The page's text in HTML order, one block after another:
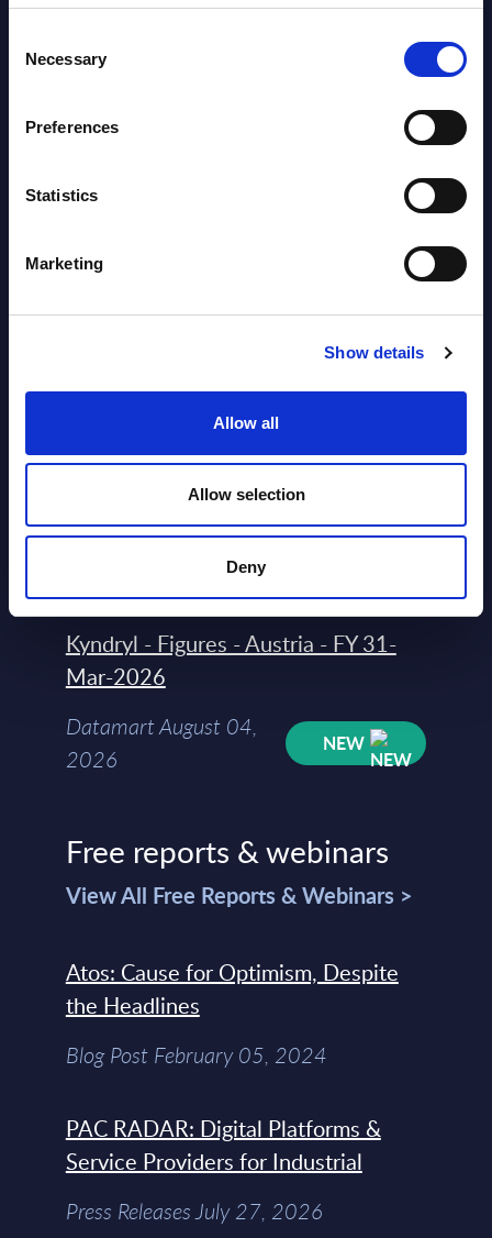
Selection
Necessary
Preferences
Statistics
Marketing
Show details
Allow all
Allow selection
Deny
Software & IT Services (incl. sub-
Vendor Rankings - EMEA by
2026
Vertical Sectors - Vendor Rankings -
NEW
Software & IT Services - Vendor
Rankings - Austria
Datamart August 04,
Kyndryl - Figures - Austria - FY 31-
Mar-2026
Datamart August 04,
2026
NEW
Free reports & webinars
View All Free Reports & Webinars >
Atos: Cause for Optimism, Despite
the Headlines
Blog Post February 05, 2024
PAC RADAR: Digital Platforms &
Service Providers for Industrial
Press Releases July 27, 2026